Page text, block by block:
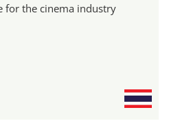
for the cinema industry